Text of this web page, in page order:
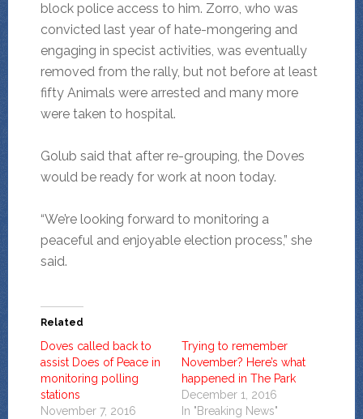
block police access to him. Zorro, who was
convicted last year of hate-mongering and
engaging in specist activities, was eventually
removed from the rally, but not before at least
fifty Animals were arrested and many more
were taken to hospital.
Golub said that after re-grouping, the Doves
would be ready for work at noon today.
“We’re looking forward to monitoring a
peaceful and enjoyable election process,” she
said.
Related
Doves called back to
assist Does of Peace in
monitoring polling
stations
November 7, 2016
Trying to remember
November? Here’s what
happened in The Park
December 1, 2016
In "Breaking News"